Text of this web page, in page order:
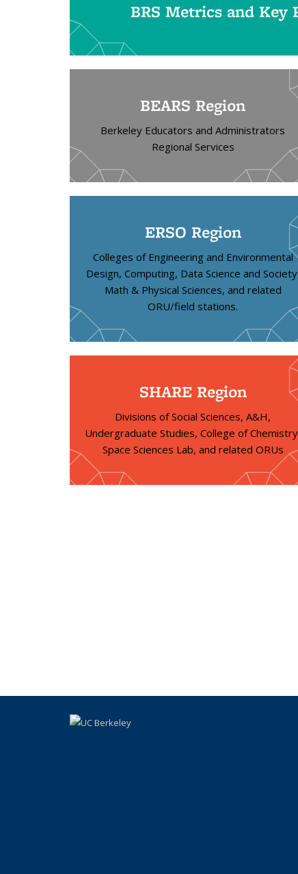
BRS Metrics and Key
BEARS Region
Berkeley Educators and Administrators
Regional Services
ERSO Region
Colleges of Engineering and Environmental
Design, Computing, Data Science and
Math & Physical Sciences, and related
ORU/field stations.
SHARE Region
Divisions of Social Sciences, A&H,
Undergraduate Studies, College of
Space Sciences Lab, and related ORUs